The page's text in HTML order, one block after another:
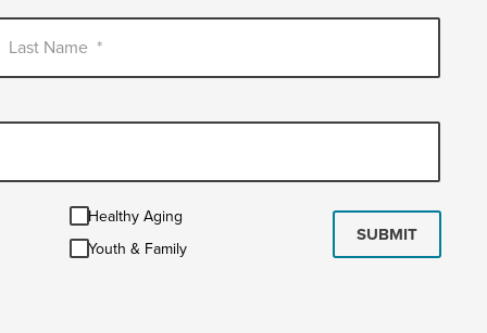
Last Name *
Healthy
AgingHealthy Aging
Youth
&
Youth & Family
SUBMIT